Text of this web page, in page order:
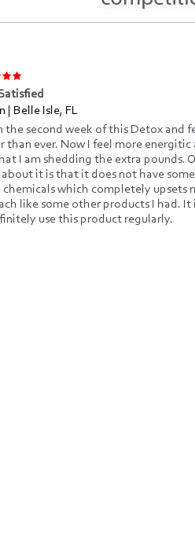
| Belle Isle, FL
the second week of this Detox and
than ever. Now I feel more energitic
I am shedding the extra pounds.
about it is that it does not have
chemicals which completely upsets
like some other products I had. It
use this product regularly.